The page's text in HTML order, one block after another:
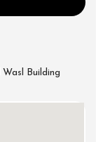
Building